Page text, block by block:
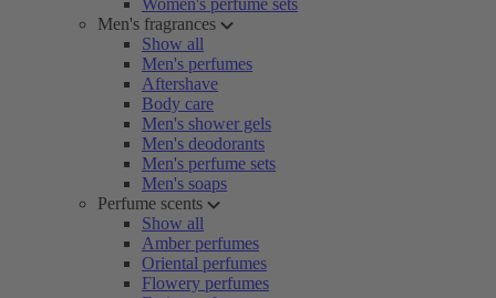
Women's perfume sets
Men's fragrances
Show all
Men's perfumes
Aftershave
Body care
Men's shower gels
Men's deodorants
Men's perfume sets
Men's soaps
Perfume scents
Show all
Amber perfumes
Oriental perfumes
Flowery perfumes